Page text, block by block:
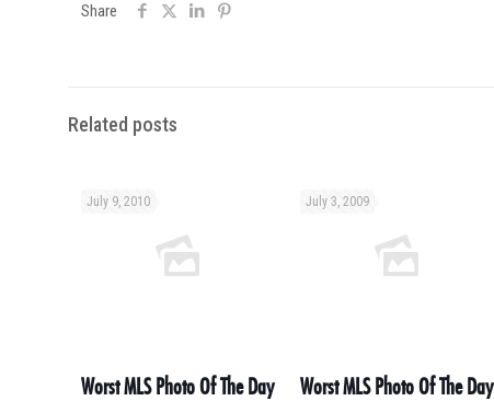
Share
Related posts
July 9, 2010
Worst MLS Photo Of The Day
July 3, 2009
Worst MLS Photo Of The Day